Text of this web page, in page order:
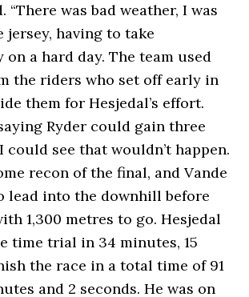
“There was bad weather, I was
jersey, having to take
a hard day. The team used
the riders who set off early in
them for Hesjedal’s effort.
Ryder could gain three
could see that wouldn’t happen.
recon of the final, and Vande
lead into the downhill before
1,300 metres to go. Hesjedal
time trial in 34 minutes, 15
the race in a total time of 91
and 2 seconds. He was on